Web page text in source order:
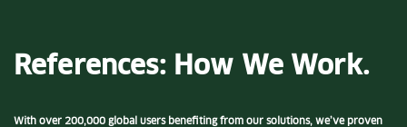
References: How We Work.
With over 200,000 global users benefiting from our solutions, we’ve proven